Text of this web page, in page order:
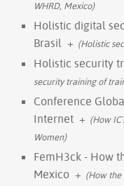
WHRD, Mexico)
Holistic digital
Brasil + (Holistic
Holistic security
security training of
Conference
Internet + (How
Women)
FemH3ck - How
Mexico + (How the